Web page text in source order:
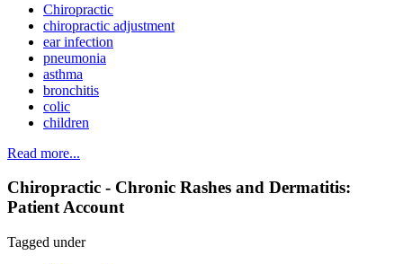
Chiropractic
chiropractic adjustment
ear infection
pneumonia
asthma
bronchitis
colic
children
Read more...
Chiropractic - Chronic Rashes and Dermatitis:
Patient Account
Tagged under